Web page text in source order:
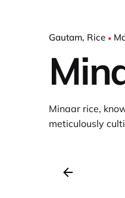
Gautam Rice
Minaar rice,
meticulously